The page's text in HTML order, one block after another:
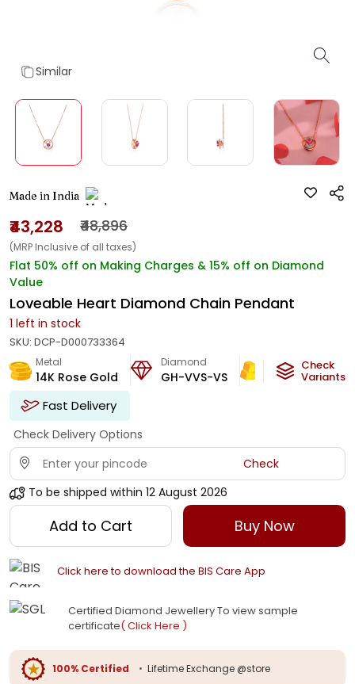
Similar
Made in India
₹43,228 ₹48,896
(MRP Inclusive of all taxes)
Flat 50% off on Making Charges & 15% off on Diamond
Value
Loveable Heart Diamond Chain Pendant
1 left in stock
SKU: DCP-D000733364
Metal
14K Rose Gold
Diamond
GH-VVS-VS
Metal Weight
3.21 g
Check
Variants
Fast Delivery
Check Delivery Options
Check
To be shipped within 12 August 2026
Add to Cart Buy Now
Click here to download the BIS Care App
Certified Diamond Jewellery To view sample
certificate( Click Here )
100% Certified • Lifetime Exchange @store